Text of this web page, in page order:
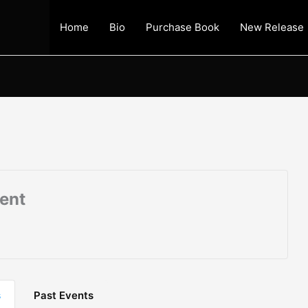
Home Bio Purchase Book New Release
Past Events